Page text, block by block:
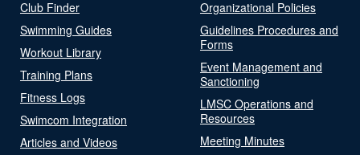
Club Finder
Swimming Guides
Workout Library
Training Plans
Fitness Logs
Swimcom Integration
Articles and Videos
Organizational Policies
Guidelines Procedures and
Forms
Event Management and
Sanctioning
LMSC Operations and
Resources
Meeting Minutes